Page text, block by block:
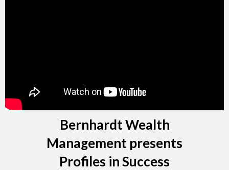
Bernhardt Wealth
Management presents
Profiles in Success